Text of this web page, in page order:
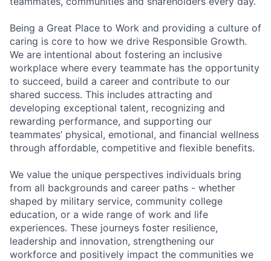
Being a Great Place to Work and providing a culture of
caring is core to how we drive Responsible Growth.
We are intentional about fostering an inclusive
workplace where every teammate has the opportunity
to succeed, build a career and contribute to our
shared success. This includes attracting and
developing exceptional talent, recognizing and
rewarding performance, and supporting our
teammates’ physical, emotional, and financial wellness
through affordable, competitive and flexible benefits.
We value the unique perspectives individuals bring
from all backgrounds and career paths - whether
shaped by military service, community college
education, or a wide range of work and life
experiences. These journeys foster resilience,
leadership and innovation, strengthening our
workforce and positively impact the communities we